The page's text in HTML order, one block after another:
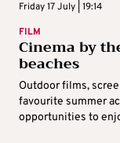
Friday 17 July | 19:14
FILM
Cinema by
beaches
Outdoor films,
favourite summer
opportunities to